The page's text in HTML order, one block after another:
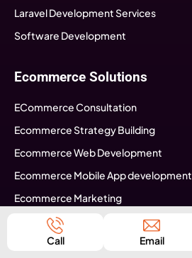
Laravel Development Services
Software Development
Ecommerce Solutions
ECommerce Consultation
Ecommerce Strategy Building
Ecommerce Web Development
Ecommerce Mobile App development
Ecommerce Marketing
Shopify Development USA
Call Email